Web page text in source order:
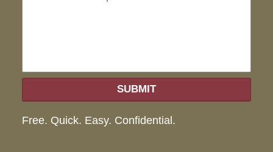
SUBMIT
Free. Quick. Easy. Confidential.